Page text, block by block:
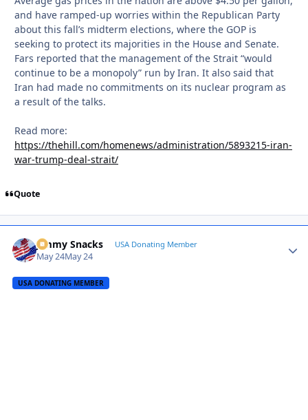
and have ramped-up worries within the Republican Party
about this fall’s midterm elections, where the GOP is
seeking to protect its majorities in the House and Senate.
Fars reported that the management of the Strait “would
continue to be a monopoly” run by Iran. It also said that
Iran had made no commitments on its nuclear program as
a result of the talks.
Read more:
https://thehill.com/homenews/administration/5893215-iran-
war-trump-deal-strait/
Quote
Jimmy Snacks USA Donating Member
May 24May 24
USA DONATING MEMBER